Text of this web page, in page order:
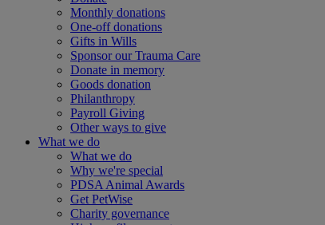
Monthly donations
One-off donations
Gifts in Wills
Sponsor our Trauma Care
Donate in memory
Goods donation
Philanthropy
Payroll Giving
Other ways to give
What we do
What we do
Why we're special
PDSA Animal Awards
Get PetWise
Charity governance